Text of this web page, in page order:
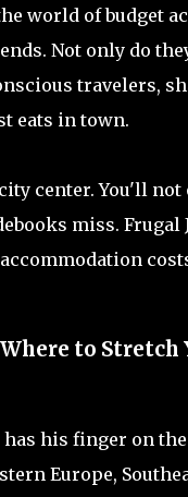
world of budget
Not only do
travelers,
eats in town.
center. You'll not
miss.
to Stretch
his finger on
Europe,